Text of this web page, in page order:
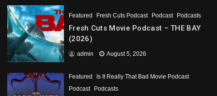
Featured Fresh Cuts Podcast Podcast Podcasts
Fresh Cuts Movie Podcast – THE BAY
(2026)
admin August 5, 2026
Featured
Is It Really That Bad Movie Podcast
Podcast
Podcasts